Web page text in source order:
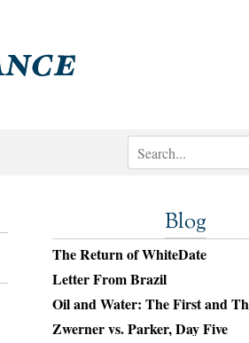
Blog
The Return of WhiteDate
Letter From Brazil
Oil and Water: The First and
Zwerner vs. Parker, Day Five